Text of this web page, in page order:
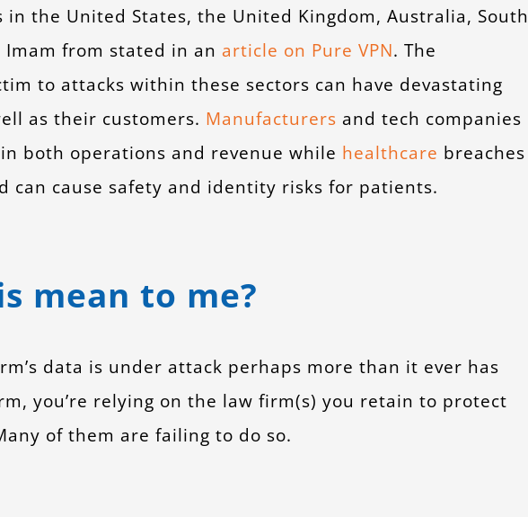
in the United States, the United Kingdom, Australia, South
Imam from stated in an article on Pure VPN. The
to attacks within these sectors can have devastating
as their customers. Manufacturers and tech companies
both operations and revenue while healthcare breaches
can cause safety and identity risks for patients.
mean to me?
data is under attack perhaps more than it ever has
you’re relying on the law firm(s) you retain to protect
of them are failing to do so.